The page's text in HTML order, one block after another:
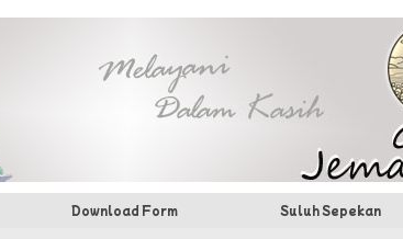
Download Form Suluh Sepekan